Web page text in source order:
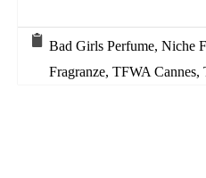
Bad Girls Perfume, Niche
Fragranze, TFWA Cannes,